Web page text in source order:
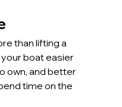
than lifting a
your boat easier
own, and better
time on the